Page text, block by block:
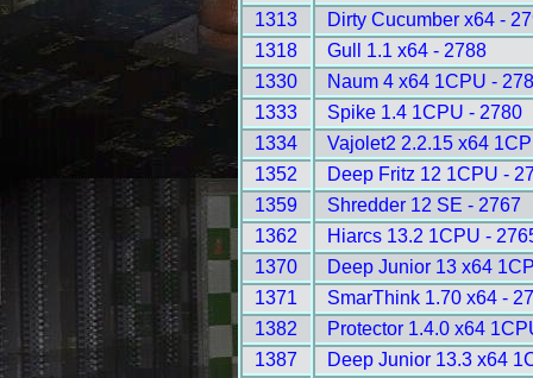
1313
Dirty Cucumber x64 -
1318
Gull 1.1 x64 - 2788
1330
Naum 4 x64 1CPU -
1333
Spike 1.4 1CPU - 2780
1334
Vajolet2 2.2.15 x64
1352
Deep Fritz 12 1CPU -
1359
Shredder 12 SE - 2767
1362
Hiarcs 13.2 1CPU -
1370
Deep Junior 13 x64
1371
SmarThink 1.70 x64 -
1382
Protector 1.4.0 x64
1387
Deep Junior 13.3 x64